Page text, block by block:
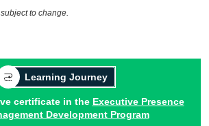
to change.
Learning Journey
certificate in the Executive Presence
Development Program